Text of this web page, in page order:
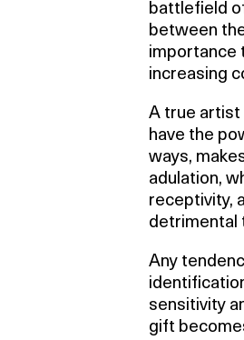
battlefield
between the
importance
increasing
A true artist
have the
ways,
adulation,
receptivity,
detrimental
Any
sensitivity
gift